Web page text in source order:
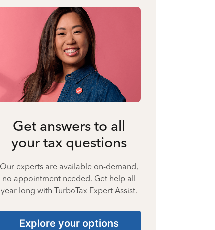
Get answers to all
your tax questions
Our experts are available on-demand,
no appointment needed. Get help all
year long with TurboTax Expert Assist.
Explore your options